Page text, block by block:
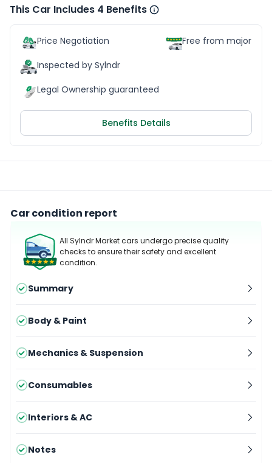
This Car Includes 4 Benefits
Price Negotiation
Inspected by Sylndr
Legal Ownership guaranteed
Free from major
Benefits Details
Car condition report
All Sylndr Market cars undergo precise quality
checks to ensure their safety and excellent
condition.
Summary
Body & Paint
Mechanics & Suspension
Consumables
Interiors & AC
Notes